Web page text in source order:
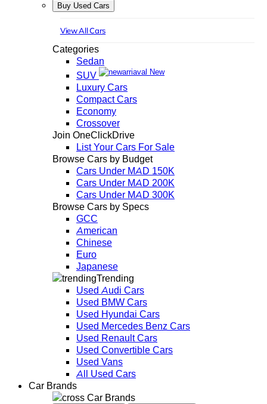
Buy Used Cars
View All Cars
Categories
Sedan
SUV
New
Luxury Cars
Compact Cars
Economy
Crossover
Join OneClickDrive
List Your Cars For Sale
Browse Cars by Budget
Cars Under MAD 150K
Cars Under MAD 200K
Cars Under MAD 300K
Browse Cars by Specs
GCC
American
Chinese
Euro
Japanese
Trending
Used Audi Cars
Used BMW Cars
Used Hyundai Cars
Used Mercedes Benz Cars
Used Renault Cars
Used Convertible Cars
Used Vans
All Used Cars
Car Brands
Car Brands